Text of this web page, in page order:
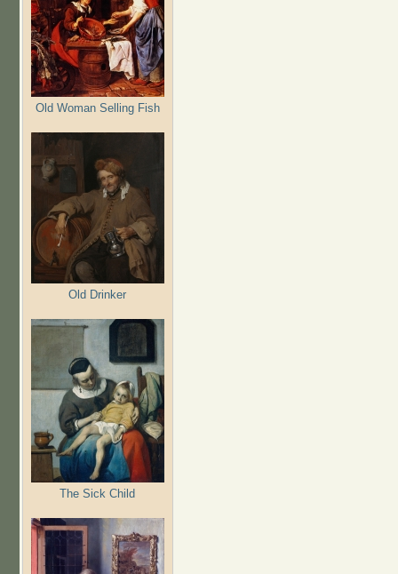
Old Woman Selling Fish
Old Drinker
The Sick Child